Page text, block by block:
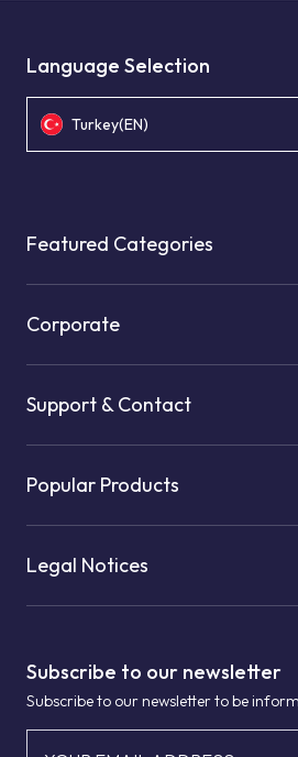
Subscribe to our newsletter
Subscribe to our newsletter to be
Language Selection
Turkey(EN)
Featured Categories
Corporate
Support & Contact
Popular Products
Legal Notices